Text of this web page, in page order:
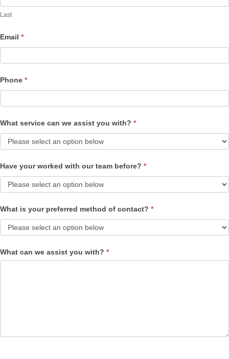
Last
Email *
Phone *
What service can we assist you with? *
Have your worked with our team before? *
What is your preferred method of contact? *
What can we assist you with? *